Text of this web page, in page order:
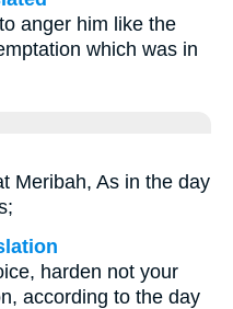
anger him like the
which was in
Meribah, As in the day
harden not your
according to the day